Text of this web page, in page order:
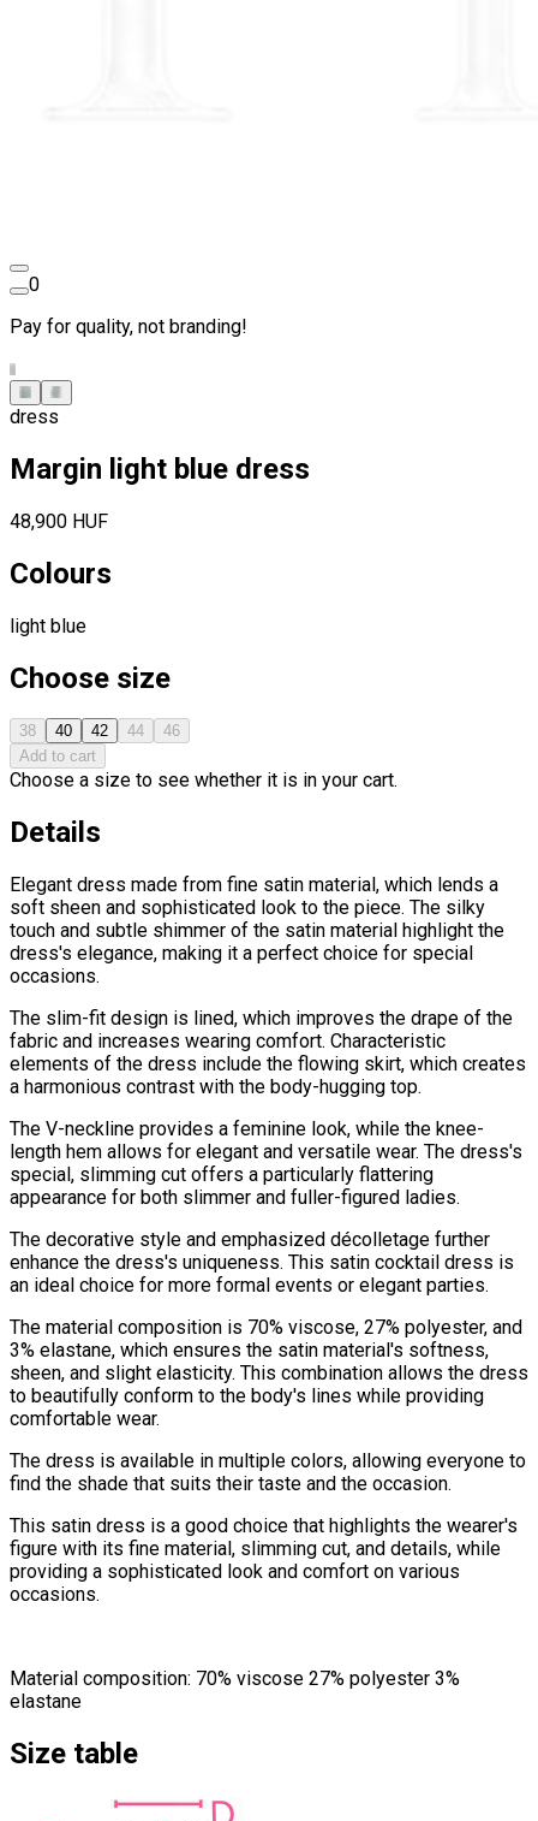
0
Pay for quality, not branding!
dress
Margin light blue dress
48,900 HUF
Colours
light blue
Choose size
38 40 42 44
46
Add to cart
Choose a size to see whether it is in your cart.
Details
Elegant dress made from fine satin material, which lends a
soft sheen and sophisticated look to the piece. The silky
touch and subtle shimmer of the satin material highlight the
dress's elegance, making it a perfect choice for special
occasions.
The slim-fit design is lined, which improves the drape of the
fabric and increases wearing comfort. Characteristic
elements of the dress include the flowing skirt, which creates
a harmonious contrast with the body-hugging top.
The V-neckline provides a feminine look, while the knee-
length hem allows for elegant and versatile wear. The dress's
special, slimming cut offers a particularly flattering
appearance for both slimmer and fuller-figured ladies.
The decorative style and emphasized décolletage further
enhance the dress's uniqueness. This satin cocktail dress is
an ideal choice for more formal events or elegant parties.
The material composition is 70% viscose, 27% polyester, and
3% elastane, which ensures the satin material's softness,
sheen, and slight elasticity. This combination allows the dress
to beautifully conform to the body's lines while providing
comfortable wear.
The dress is available in multiple colors, allowing everyone to
find the shade that suits their taste and the occasion.
This satin dress is a good choice that highlights the wearer's
figure with its fine material, slimming cut, and details, while
providing a sophisticated look and comfort on various
occasions.
Material composition: 70% viscose 27% polyester 3%
elastane
Size table